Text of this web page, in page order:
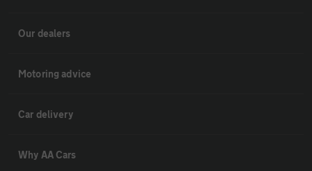
Our dealers
Motoring advice
Car delivery
Why AA Cars